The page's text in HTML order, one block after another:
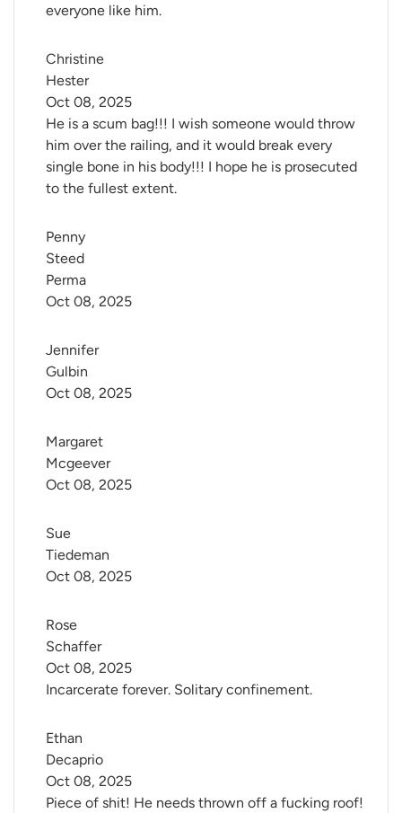
everyone like him.
Christine
Hester
He is a scum bag!!! I wish someone would throw
him over the railing, and it would break every
single bone in his body!!! I hope he is prosecuted
to the fullest extent.
Oct 08, 2025
Penny
Steed
Perma
Oct 08, 2025
Jennifer
Gulbin
Oct 08, 2025
Margaret
Mcgeever
Oct 08, 2025
Sue
Tiedeman
Oct 08, 2025
Rose
Schaffer
Incarcerate forever. Solitary confinement.
Oct 08, 2025
Ethan
Decaprio
Piece of shit! He needs thrown off a fucking roof!
Oct 08, 2025